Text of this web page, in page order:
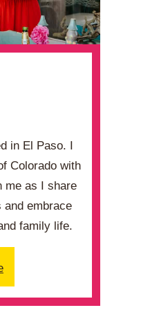
in El Paso. I
Colorado with
me as I share
embrace
family life.